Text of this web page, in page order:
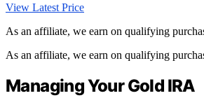
View Latest Price
As an affiliate, we earn on qualifying
As an affiliate, we earn on qualifying
Managing Your Gold IRA